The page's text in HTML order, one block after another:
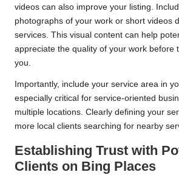
videos can also improve your listing.
photographs of your work or short videos
services. This visual content can help
appreciate the quality of your work before
you.
Importantly, include your service area in
especially critical for service-oriented
multiple locations. Clearly defining your
more local clients searching for nearby
Establishing Trust with
Clients on Bing Places